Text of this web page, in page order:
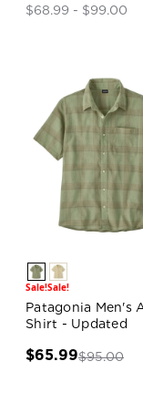
$68.99 - $99.00
Sale!Sale!
Patagonia Men's
Shirt - Updated
$65.99$95.00